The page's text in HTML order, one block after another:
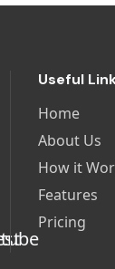
Useful
Home
About Us
How it
Features
Pricing